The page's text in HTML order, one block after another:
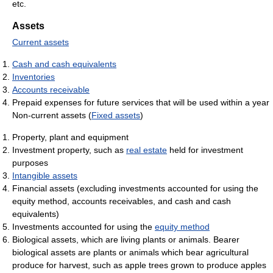
etc.
Assets
Current assets
Cash and cash equivalents
Inventories
Accounts receivable
Prepaid expenses for future services that will be used within a year
Non-current assets (Fixed assets)
Property, plant and equipment
Investment property, such as real estate held for investment
purposes
Intangible assets
Financial assets (excluding investments accounted for using the
equity method, accounts receivables, and cash and cash
equivalents)
Investments accounted for using the equity method
Biological assets, which are living plants or animals. Bearer
biological assets are plants or animals which bear agricultural
produce for harvest, such as apple trees grown to produce apples